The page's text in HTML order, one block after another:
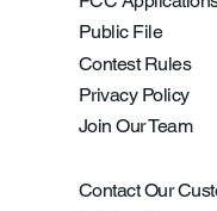
Public File
Contest Rules
Privacy Policy
Join Our Team
Contact Our